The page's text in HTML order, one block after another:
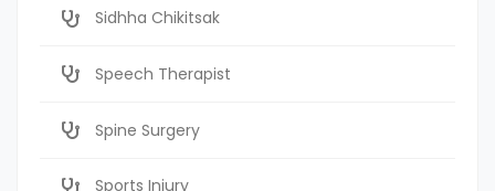
Sidhha Chikitsak
Speech Therapist
Spine Surgery
Sports Injury